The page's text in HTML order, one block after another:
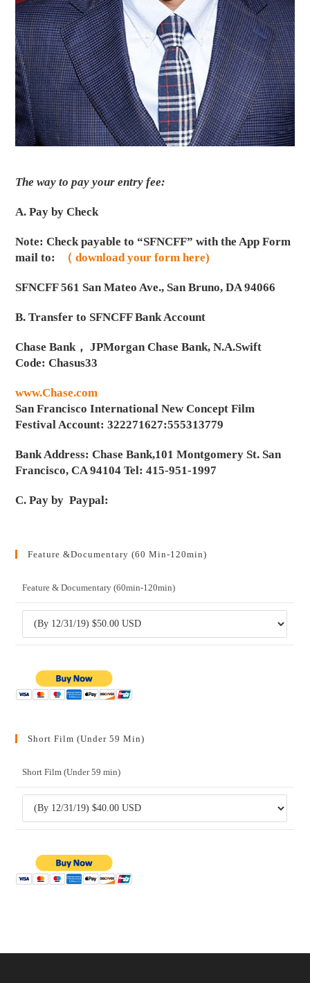
The way to pay your entry fee:
A. Pay by Check
Note: Check payable to “SFNCFF” with the App Form
mail to:
（ download your form here)
SFNCFF 561 San Mateo Ave., San Bruno, DA 94066
B. Transfer to SFNCFF Bank Account
Chase Bank， JPMorgan Chase Bank, N.A.Swift
Code: Chasus33
www.Chase.com
San Francisco International New Concept Film
Festival Account: 322271627:555313779
Bank Address: Chase Bank,101 Montgomery St. San
Francisco, CA 94104 Tel: 415-951-1997
C. Pay by Paypal:
Feature &Documentary (60 Min-120min)
Feature & Documentary (60min-120min)
Short Film (Under 59 Min)
Short Film (Under 59 min)